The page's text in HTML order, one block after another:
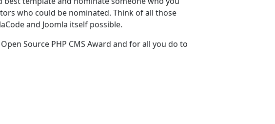
who could be nominated. Think of all those
and Joomla itself possible.
Source PHP CMS Award and for all you do to